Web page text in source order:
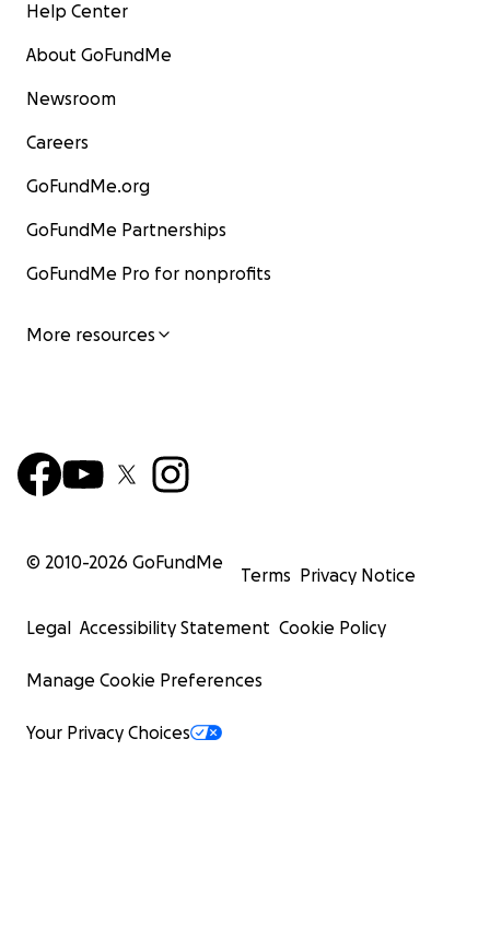
Help Center
About GoFundMe
Newsroom
Careers
GoFundMe.org
GoFundMe Partnerships
GoFundMe Pro for nonprofits
More resources
© 2010-2026 GoFundMe
Terms Privacy Notice
Legal Accessibility Statement Cookie Policy
Manage Cookie Preferences
Your Privacy Choices